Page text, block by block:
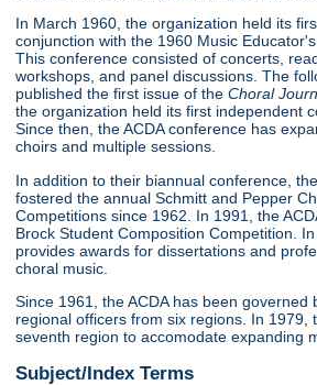
In March 1960, the organization held its
conjunction with the 1960 Music
This conference consisted of concerts,
workshops, and panel discussions. The
published the first issue of theChoral
the organization held its first independent
Since then, the ACDA conference has
choirs and multiple sessions.
In addition to their biannual conference,
fostered the annual Schmitt and Pepper
Competitions since 1962. In 1991, the
Brock Student Composition Competition.
provides awards for dissertations and
choral music.
Since 1961, the ACDA has been governed
regional officers from six regions. In 1979,
seventh region to accomodate expanding
Subject/Index Terms